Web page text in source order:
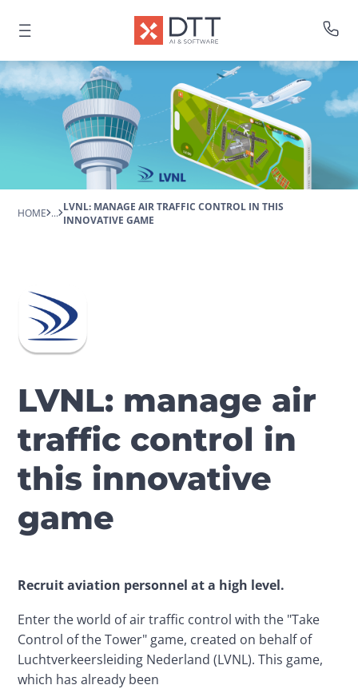
HOME ... LVNL: MANAGE AIR TRAFFIC CONTROL IN THIS
INNOVATIVE GAME
LVNL: manage air
traffic control in
this innovative
game
Recruit aviation personnel at a high level.
Enter the world of air traffic control with the "Take
Control of the Tower" game, created on behalf of
Luchtverkeersleiding Nederland (LVNL). This game,
which has already been